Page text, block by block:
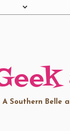
A Southern Belle